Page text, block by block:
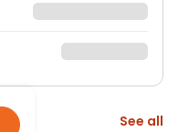
See all